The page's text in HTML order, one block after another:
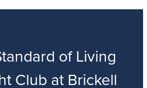
of Living
Club at Brickell